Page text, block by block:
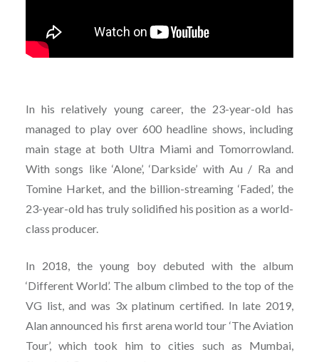
In his relatively young career, the 23-year-old has
managed to play over 600 headline shows, including
main stage at both Ultra Miami and Tomorrowland.
With songs like ‘Alone’, ‘Darkside’ with Au / Ra and
Tomine Harket, and the billion-streaming ‘Faded’, the
23-year-old has truly solidified his position as a world-
class producer.
In 2018, the young boy debuted with the album
‘Different World’. The album climbed to the top of the
VG list, and was 3x platinum certified. In late 2019,
Alan announced his first arena world tour ‘The Aviation
Tour’, which took him to cities such as Mumbai,